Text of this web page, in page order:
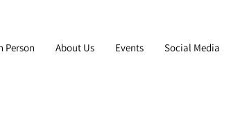
Person About Us Events Social Media